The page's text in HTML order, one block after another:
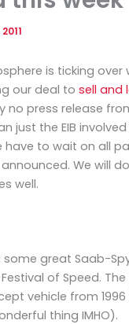
is ticking over
our deal to sell and
no press release
just the EIB
have to wait on all
We will
well.
some great Saab-
of Speed.
vehicle from 1996
thing IMHO).